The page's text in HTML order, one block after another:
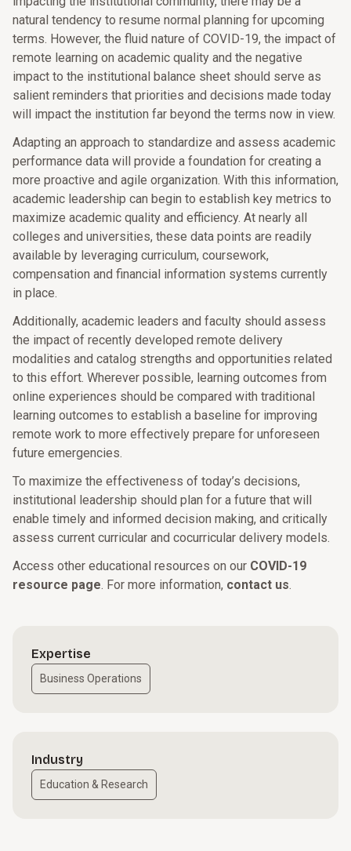
natural tendency to resume normal planning for upcoming
terms. However, the fluid nature of COVID-19, the impact of
remote learning on academic quality and the negative
impact to the institutional balance sheet should serve as
salient reminders that priorities and decisions made today
will impact the institution far beyond the terms now in view.
Adapting an approach to standardize and assess academic
performance data will provide a foundation for creating a
more proactive and agile organization. With this information,
academic leadership can begin to establish key metrics to
maximize academic quality and efficiency. At nearly all
colleges and universities, these data points are readily
available by leveraging curriculum, coursework,
compensation and financial information systems currently
in place.
Additionally, academic leaders and faculty should assess
the impact of recently developed remote delivery
modalities and catalog strengths and opportunities related
to this effort. Wherever possible, learning outcomes from
online experiences should be compared with traditional
learning outcomes to establish a baseline for improving
remote work to more effectively prepare for unforeseen
future emergencies.
To maximize the effectiveness of today’s decisions,
institutional leadership should plan for a future that will
enable timely and informed decision making, and critically
assess current curricular and cocurricular delivery models.
Access other educational resources on our COVID-19
resource page. For more information, contact us.
Expertise
Business Operations
Industry
Education & Research